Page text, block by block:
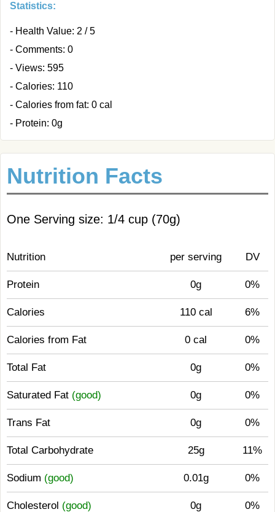
Statistics:
- Health Value: 2 / 5
- Comments: 0
- Views: 595
- Calories: 110
- Calories from fat: 0 cal
- Protein: 0g
Nutrition Facts
One Serving size: 1/4 cup (70g)
Nutrition per serving DV
Protein 0g 0%
Calories 110 cal 6%
Calories from Fat 0 cal 0%
Total Fat 0g 0%
Saturated Fat (good) 0g 0%
Trans Fat 0g 0%
Total Carbohydrate 25g 11%
Sodium (good) 0.01g 0%
Cholesterol (good) 0g 0%